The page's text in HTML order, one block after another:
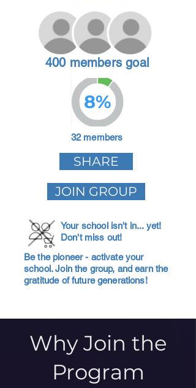
400 members goal
8%
32 members
SHARE
JOIN GROUP
Your school isn't in... yet!
Don't miss out!
Be the pioneer - activate your
school. Join the group, and earn the
gratitude of future generations!
Why Join the
Program